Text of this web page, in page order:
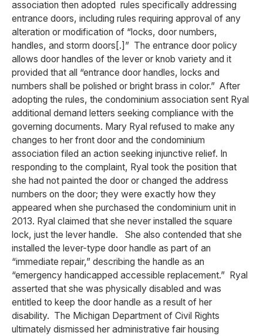
association then adopted rules specifically addressing
entrance doors, including rules requiring approval of any
alteration or modification of “locks, door numbers,
handles, and storm doors[.]” The entrance door policy
allows door handles of the lever or knob variety and it
provided that all “entrance door handles, locks and
numbers shall be polished or bright brass in color.” After
adopting the rules, the condominium association sent Ryal
additional demand letters seeking compliance with the
governing documents. Mary Ryal refused to make any
changes to her front door and the condominium
association filed an action seeking injunctive relief. In
responding to the complaint, Ryal took the position that
she had not painted the door or changed the address
numbers on the door; they were exactly how they
appeared when she purchased the condominium unit in
2013. Ryal claimed that she never installed the square
lock, just the lever handle. She also contended that she
installed the lever-type door handle as part of an
“immediate repair,” describing the handle as an
“emergency handicapped accessible replacement.” Ryal
asserted that she was physically disabled and was
entitled to keep the door handle as a result of her
disability. The Michigan Department of Civil Rights
ultimately dismissed her administrative fair housing